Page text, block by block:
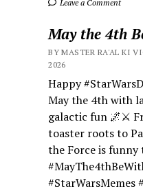
Leave a Comment
May the 4th
BY MASTER RA'AL KI
2026
Happy
May the 4th with
galactic fun 🌌⚔️
toaster roots to
the Force is funny
#StarWarsMemes